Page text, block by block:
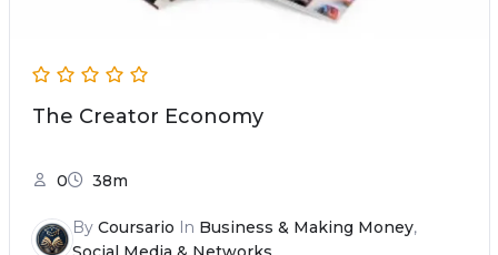
The Creator Economy
0 38m
By Coursario In Business & Making Money,